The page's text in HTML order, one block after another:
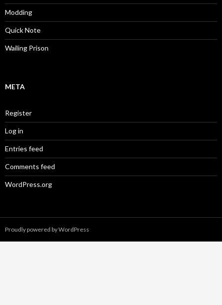
Modding
Quick Note
Wailing Prison
META
Register
Log in
Entries feed
Comments feed
WordPress.org
Proudly powered by WordPress